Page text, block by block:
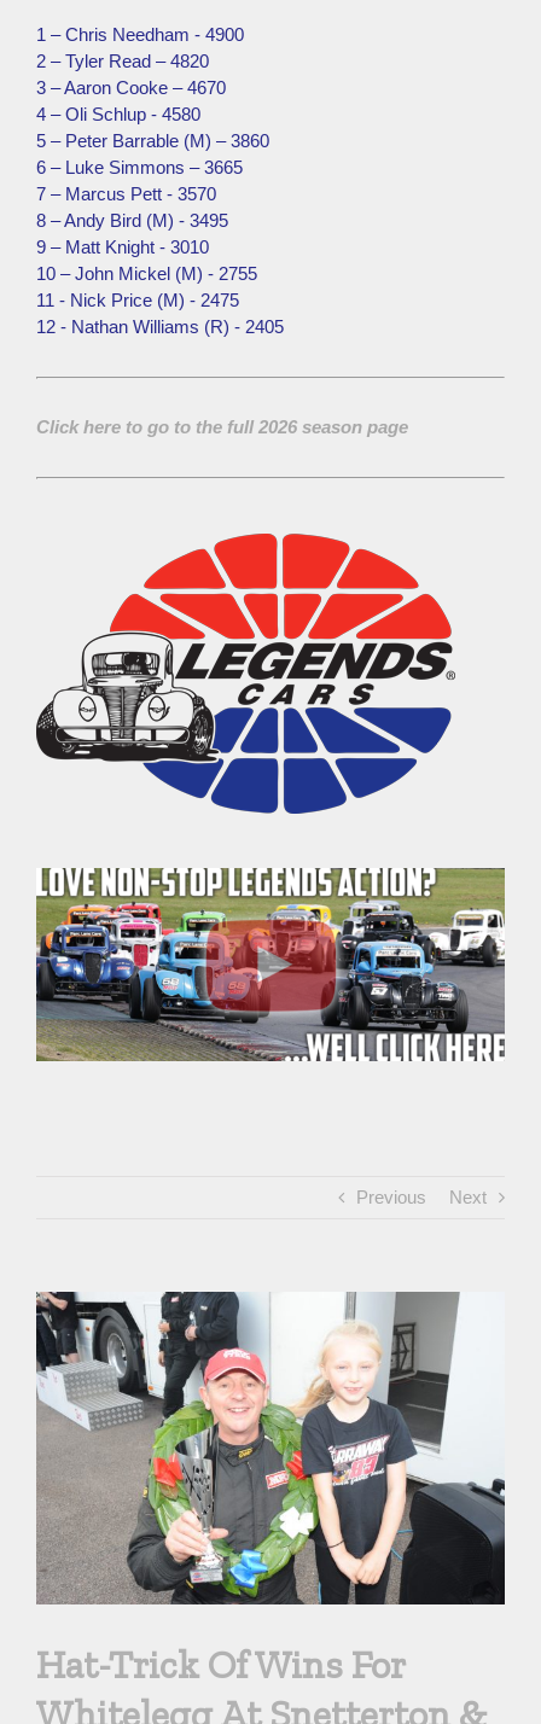
Previous Next
View
Larger
Image
Hat-Trick Of Wins For
Whitelegg At Snetterton &
1 – Chris Needham - 4900
2 – Tyler Read – 4820
3 – Aaron Cooke – 4670
4 – Oli Schlup - 4580
5 – Peter Barrable (M) – 3860
6 – Luke Simmons – 3665
7 – Marcus Pett - 3570
8 – Andy Bird (M) - 3495
9 – Matt Knight - 3010
10 – John Mickel (M) - 2755
11 - Nick Price (M) - 2475
12 - Nathan Williams (R) - 2405
Click here to go to the full 2026 season page